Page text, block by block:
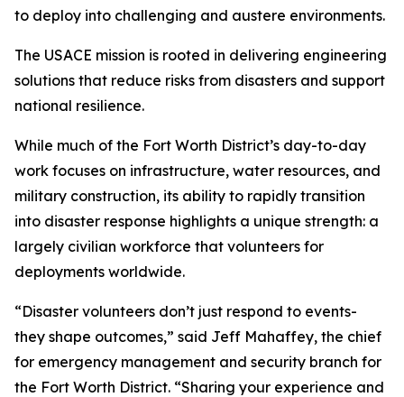
to deploy into challenging and austere environments.
The USACE mission is rooted in delivering engineering
solutions that reduce risks from disasters and support
national resilience.
While much of the Fort Worth District’s day-to-day
work focuses on infrastructure, water resources, and
military construction, its ability to rapidly transition
into disaster response highlights a unique strength: a
largely civilian workforce that volunteers for
deployments worldwide.
“Disaster volunteers don’t just respond to events-
they shape outcomes,” said Jeff Mahaffey, the chief
for emergency management and security branch for
the Fort Worth District. “Sharing your experience and